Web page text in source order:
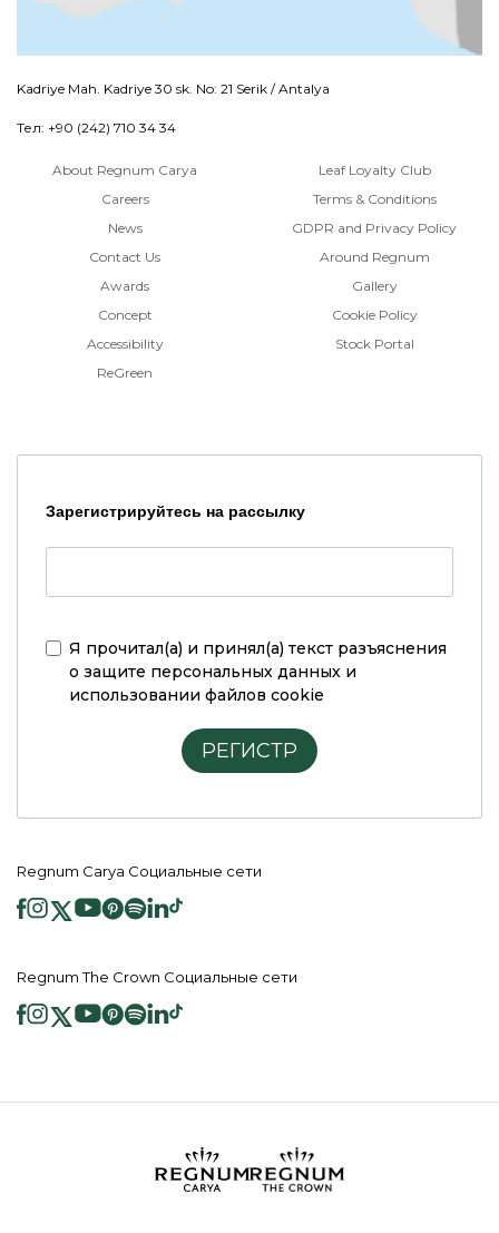
Kadriye Mah. Kadriye 30 sk. No: 21 Serik / Antalya
Тел: +90 (242) 710 34 34
About Regnum Carya
Careers
News
Contact Us
Awards
Concept
Accessibility
ReGreen
Leaf Loyalty Club
Terms & Conditions
GDPR and Privacy Policy
Around Regnum
Gallery
Cookie Policy
Stock Portal
Зарегистрируйтесь на рассылку
Я прочитал(а) и принял(а) текст разъяснения
о защите персональных данных и
использовании файлов cookie
РЕГИСТР
Regnum Carya Социальные сети
Regnum The Crown Социальные сети